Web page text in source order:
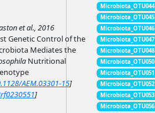
et al., 2016
Genetic Control of the
Mediates the
Nutritional
AEM.03301-15]
]
Microbiota_OTU044
Microbiota_OTU045
Microbiota_OTU046
Microbiota_OTU047
Microbiota_OTU048
Microbiota_OTU050
Microbiota_OTU051
Microbiota_OTU052
Microbiota_OTU053
Microbiota_OTU056